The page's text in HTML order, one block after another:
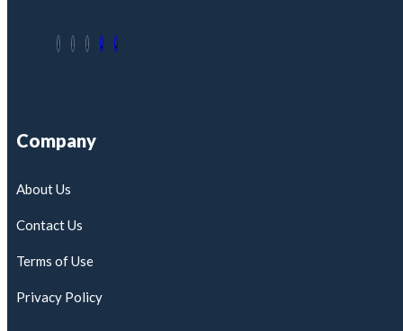
Company
About Us
Contact Us
Terms of Use
Privacy Policy